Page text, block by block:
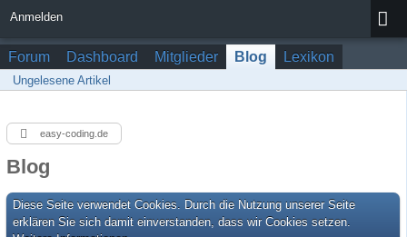
Anmelden
Forum Dashboard Mitglieder Blog Lexikon
Ungelesene Artikel
easy-coding.de
Blog
Diese Seite verwendet Cookies. Durch die Nutzung unserer Seite
erklären Sie sich damit einverstanden, dass wir Cookies setzen.